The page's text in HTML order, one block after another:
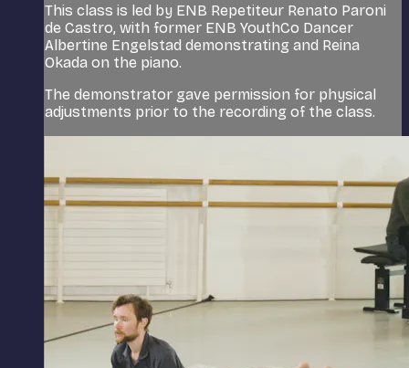
This class is led by ENB Repetiteur Renato Paroni
de Castro, with former ENB YouthCo Dancer
Albertine Engelstad demonstrating and Reina
Okada on the piano.
The demonstrator gave permission for physical
adjustments prior to the recording of the class.